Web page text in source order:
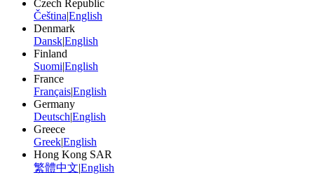
Czech Republic
Čeština|English
Denmark
Dansk|English
Finland
Suomi|English
France
Français|English
Germany
Deutsch|English
Greece
Greek|English
Hong Kong SAR
繁體中文|English